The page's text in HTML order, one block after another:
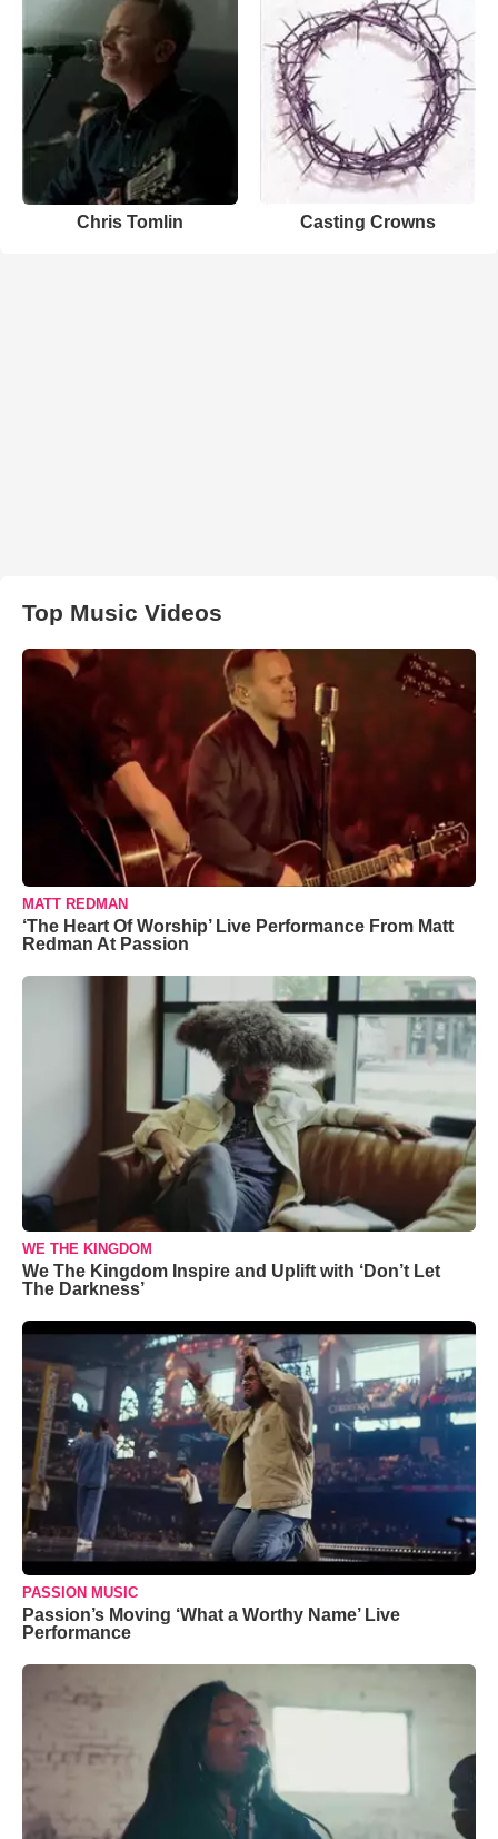
Chris Tomlin Casting Crowns
Top Music Videos
MATT REDMAN
‘The Heart Of Worship’ Live Performance From Matt
Redman At Passion
WE THE KINGDOM
We The Kingdom Inspire and Uplift with ‘Don’t Let
The Darkness’
PASSION MUSIC
Passion’s Moving ‘What a Worthy Name’ Live
Performance